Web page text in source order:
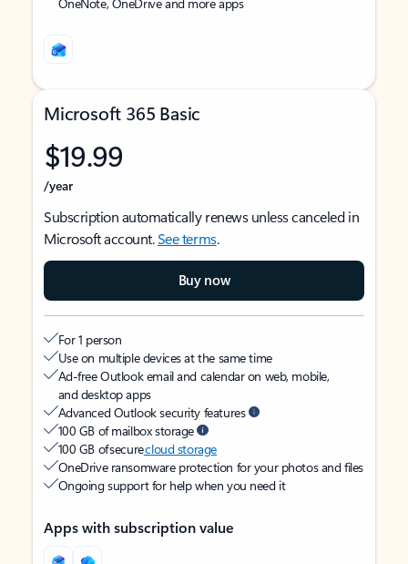
Microsoft 365 Basic
$19.99
/year
Subscription automatically renews unless canceled in
Microsoft account.See terms.
Buy now
For 1 person
Use on multiple devices at the same time
Ad-free Outlook email and calendar on web, mobile,
and desktop apps
Advanced Outlook security features
100 GB of mailbox storage
100 GB of securecloud storage
OneDrive ransomware protection for your photos and files
Ongoing support for help when you need it
Apps with subscription value